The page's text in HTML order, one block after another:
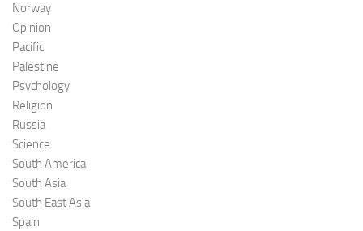
Norway
Opinion
Pacific
Palestine
Psychology
Religion
Russia
Science
South America
South Asia
South East Asia
Spain